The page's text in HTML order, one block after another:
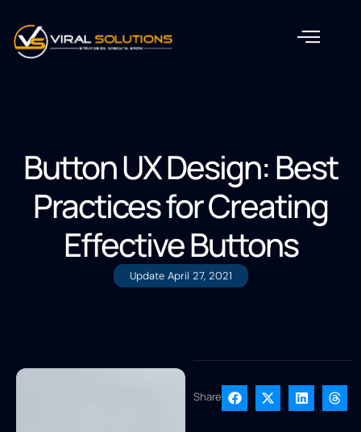
Button UX Design: Best
Practices for Creating
Effective Buttons
Update April 27, 2021
Share